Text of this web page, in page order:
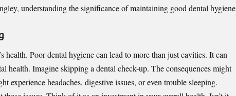
understanding the significance of maintaining good dental hygiene
Poor dental hygiene can lead to more than just cavities. It can
health. Imagine skipping a dental check-up. The consequences might
experience headaches, digestive issues, or even trouble sleeping.